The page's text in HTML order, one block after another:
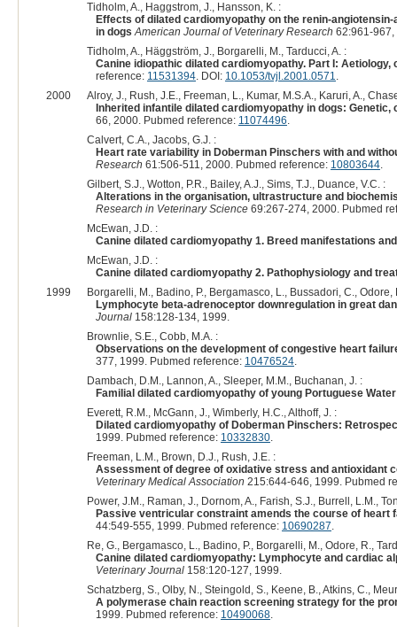
Tidholm, A., Haggstrom, J., Hansson, K. :
Effects of dilated cardiomyopathy on the renin-
in dogs American Journal of Veterinary Research 62:961-
Tidholm, A., Häggström, J., Borgarelli, M., Tarducci, A. :
Canine idiopathic dilated cardiomyopathy. Part I:
reference: 11531394. DOI: 10.1053/tvjl.2001.0571.
2000
Alroy, J., Rush, J.E., Freeman, L., Kumar, M.S.A., Karuri, A.,
Inherited infantile dilated cardiomyopathy in dogs:
66, 2000. Pubmed reference: 11074496.
Calvert, C.A., Jacobs, G.J. :
Heart rate variability in Doberman Pinschers with and
Research 61:506-511, 2000. Pubmed reference: 10803644.
Gilbert, S.J., Wotton, P.R., Bailey, A.J., Sims, T.J., Duance, V.C. :
Alterations in the organisation, ultrastructure and
Research in Veterinary Science69:267-274, 2000. Pubmed
McEwan, J.D. :
Canine dilated cardiomyopathy 1. Breed manifestations
McEwan, J.D. :
Canine dilated cardiomyopathy 2. Pathophysiology and
1999
Borgarelli, M., Badino, P., Bergamasco, L., Bussadori, C., Odore,
Lymphocyte beta-adrenoceptor downregulation in great
Journal158:128-134, 1999.
Brownlie, S.E., Cobb, M.A. :
Observations on the development of congestive heart
377, 1999. Pubmed reference: 10476524.
Dambach, D.M., Lannon, A., Sleeper, M.M., Buchanan, J. :
Familial dilated cardiomyopathy of young Portuguese
Everett, R.M., McGann, J., Wimberly, H.C., Althoff, J. :
Dilated cardiomyopathy of Doberman Pinschers:
1999. Pubmed reference: 10332830.
Freeman, L.M., Brown, D.J., Rush, J.E. :
Assessment of degree of oxidative stress and antioxidant
Veterinary Medical Association 215:644-646, 1999. Pubmed
Power, J.M., Raman, J., Dornom, A., Farish, S.J., Burrell, L.M.,
Passive ventricular constraint amends the course of
44:549-555, 1999. Pubmed reference: 10690287.
Re, G., Bergamasco, L., Badino, P., Borgarelli, M., Odore, R.,
Canine dilated cardiomyopathy: Lymphocyte and cardiac
Veterinary Journal158:120-127, 1999.
Schatzberg, S., Olby, N., Steingold, S., Keene, B., Atkins, C.,
A polymerase chain reaction screening strategy for the
1999. Pubmed reference: 10490068.